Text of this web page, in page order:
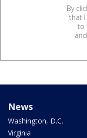
By
that I
to
and
News
Washington, D.C.
Virginia